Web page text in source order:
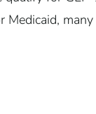
Medicaid,